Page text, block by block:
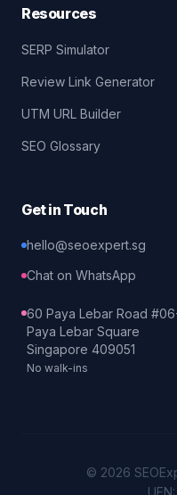
Resources
SERP Simulator
Review Link Generator
UTM URL Builder
SEO Glossary
Get in Touch
hello@seoexpert.sg
Chat on WhatsApp
60 Paya Lebar Road
Paya Lebar Square
Singapore 409051
No walk-ins
© 2026